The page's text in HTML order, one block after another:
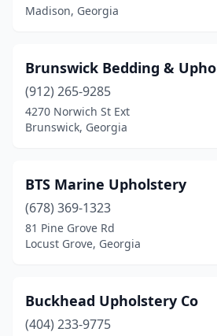
Madison, Georgia
Brunswick Bedding &
(912) 265-9285
4270 Norwich St Ext
Brunswick, Georgia
BTS Marine Upholstery
(678) 369-1323
81 Pine Grove Rd
Locust Grove, Georgia
Buckhead Upholstery Co
(404) 233-9775